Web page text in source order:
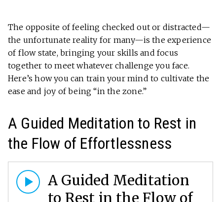
The opposite of feeling checked out or distracted—
the unfortunate reality for many—is the experience
of flow state, bringing your skills and focus
together to meet whatever challenge you face.
Here’s how you can train your mind to cultivate the
ease and joy of being “in the zone.”
A Guided Meditation to Rest in
the Flow of Effortlessness
A Guided Meditation
to Rest in the Flow of